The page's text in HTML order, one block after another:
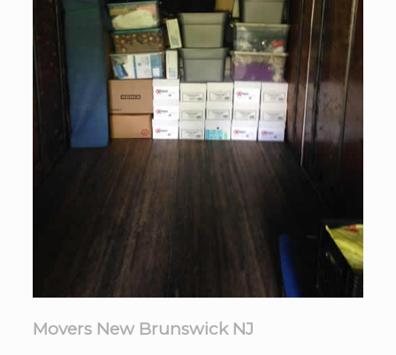
Movers New Brunswick NJ